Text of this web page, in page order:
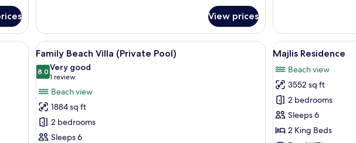
Villa
View prices
Villa
(Private
Pool)
a covered seating area, and a view of the ocean.
View
all
photos
for
Family
Beach
Villa
A poolside area with a wooden deck, lounge chairs, and a
9
Family Beach Villa (Private Pool)
8.08.0 out of 10
Very good
1 review
(1
review)
Beach view
1884 sq ft
2 bedrooms
Sleeps 6
View
all
photos
for
Majlis
Residence
18
Majlis Residence
Beach view
3552 sq ft
2 bedrooms
Sleeps 6
2 King Beds